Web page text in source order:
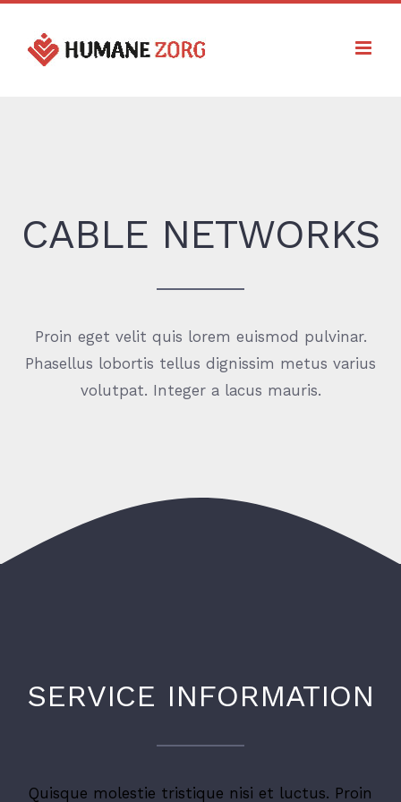
inhoud
CABLE NETWORKS
Proin eget velit quis lorem euismod pulvinar.
Phasellus lobortis tellus dignissim metus varius
volutpat. Integer a lacus mauris.
SERVICE INFORMATION
Quisque molestie tristique nisi et luctus. Proin